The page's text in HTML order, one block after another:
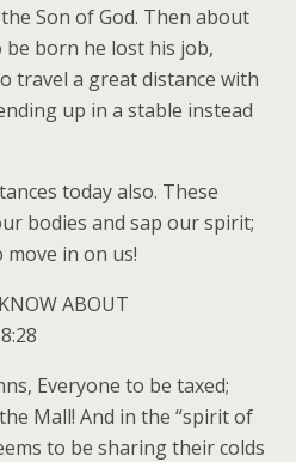
Son of God. Then about
born he lost his job,
travel a great distance with
up in a stable instead
today also. These
bodies and sap our spirit;
in on us!
ABOUT
Everyone to be taxed;
Mall! And in the “spirit of
to be sharing their colds